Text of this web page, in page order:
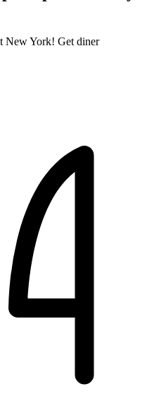
New York! Get diner